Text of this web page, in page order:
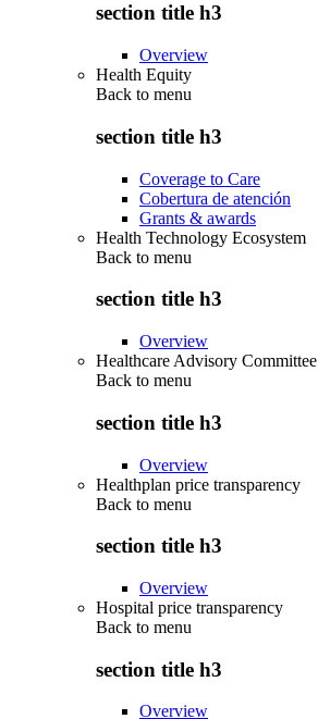
section title h3
Overview
Health Equity
Back to menu
section title h3
Coverage to Care
Cobertura de atención
Grants & awards
Health Technology Ecosystem
Back to menu
section title h3
Overview
Healthcare Advisory Committee
Back to menu
section title h3
Overview
Healthplan price transparency
Back to menu
section title h3
Overview
Hospital price transparency
Back to menu
section title h3
Overview